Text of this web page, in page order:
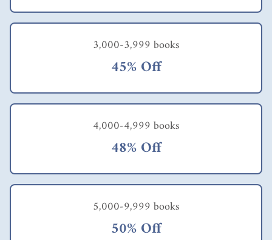
3,000-3,999 books
45% Off
4,000-4,999 books
48% Off
5,000-9,999 books
50% Off